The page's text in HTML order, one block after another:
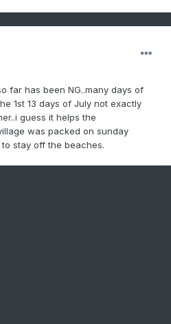
far has been NG..many days of
1st 13 days of July not exactly
guess it helps the
was packed on sunday
stay off the beaches.